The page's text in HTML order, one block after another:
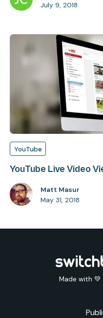
July 9, 2018
YouTube
YouTube Live Video
Matt Masur
May 31, 2018
Made with 💚